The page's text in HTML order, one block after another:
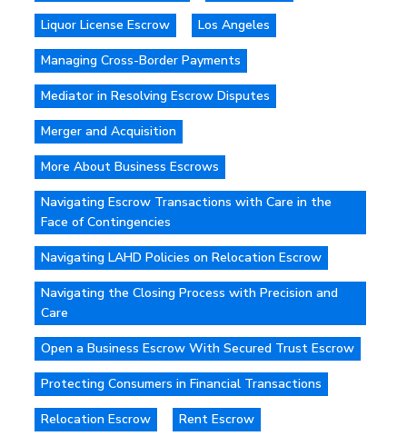
Liquor License Escrow Los Angeles
Managing Cross-Border Payments
Mediator in Resolving Escrow Disputes
Merger and Acquisition
More About Business Escrows
Navigating Escrow Transactions with Care in the
Face of Contingencies
Navigating LAHD Policies on Relocation Escrow
Navigating the Closing Process with Precision and
Care
Open a Business Escrow With Secured Trust Escrow
Protecting Consumers in Financial Transactions
Relocation Escrow Rent Escrow